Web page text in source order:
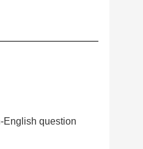
English question